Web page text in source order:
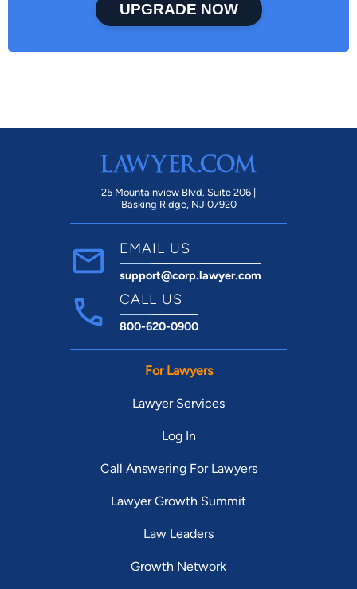
UPGRADE NOW
25 Mountainview Blvd. Suite 206 |
Basking Ridge, NJ 07920
EMAIL US
support@corp.lawyer.com
CALL US
800-620-0900
For Lawyers
Lawyer Services
Log In
Call Answering For Lawyers
Lawyer Growth Summit
Law Leaders
Growth Network